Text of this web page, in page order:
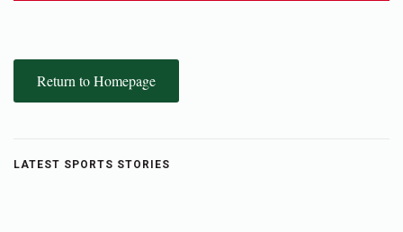
Return to Homepage
LATEST SPORTS STORIES